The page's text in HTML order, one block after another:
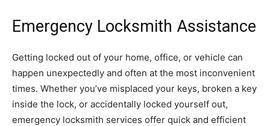
Emergency Locksmith Assistance
Getting locked out of your home, office, or vehicle can
happen unexpectedly and often at the most inconvenient
times. Whether you’ve misplaced your keys, broken a key
inside the lock, or accidentally locked yourself out,
emergency locksmith services offer quick and efficient